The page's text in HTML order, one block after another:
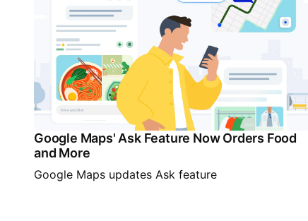
Google Maps' Ask Feature Now Orders Food
and More
Google Maps updates Ask feature